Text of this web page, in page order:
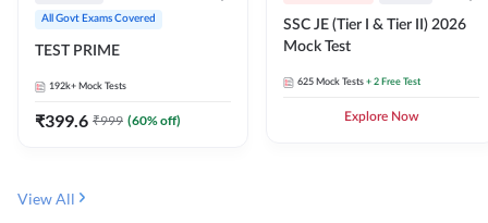
All Govt Exams Covered
TEST PRIME
192k+ Mock Tests
₹399.6 ₹999 (60% off)
SSC JE (Tier I & Tier II) 2026
Mock Test
625 Mock Tests + 2 Free Test
Explore Now
View All